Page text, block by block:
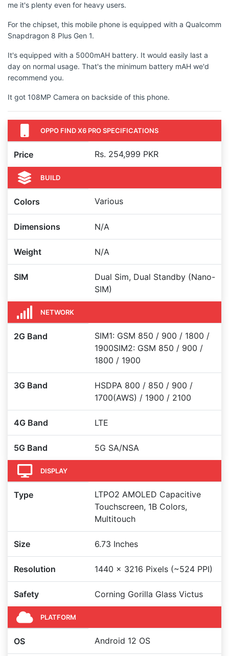
me it's plenty even for heavy users.
For the chipset, this mobile phone is equipped with a Qualcomm
Snapdragon 8 Plus Gen 1.
It's equipped with a 5000mAH battery. It would easily last a
day on normal usage. That's the minimum battery mAH we'd
recommend you.
It got 108MP Camera on backside of this phone.
OPPO FIND X6 PRO SPECIFICATIONS
Price Rs. 254,999 PKR
BUILD
Colors Various
Dimensions N/A
Weight N/A
SIM
Dual Sim, Dual Standby (Nano-
SIM)
NETWORK
2G Band
SIM1: GSM 850 / 900 / 1800 /
1900SIM2: GSM 850 / 900 /
1800 / 1900
3G Band
HSDPA 800 / 850 / 900 /
1700(AWS) / 1900 / 2100
4G Band LTE
5G Band 5G SA/NSA
DISPLAY
Type
LTPO2 AMOLED Capacitive
Touchscreen, 1B Colors,
Multitouch
Size 6.73 Inches
Resolution 1440 x 3216 Pixels (~524 PPI)
Safety Corning Gorilla Glass Victus
PLATFORM
OS Android 12 OS